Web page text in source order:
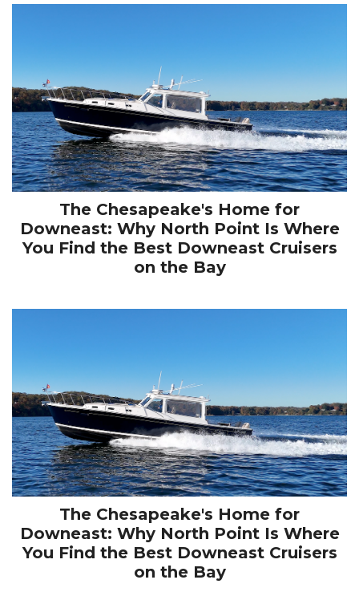
The Chesapeake's Home for
Downeast: Why North Point Is Where
You Find the Best Downeast Cruisers
on the Bay
The Chesapeake's Home for
Downeast: Why North Point Is Where
You Find the Best Downeast Cruisers
on the Bay